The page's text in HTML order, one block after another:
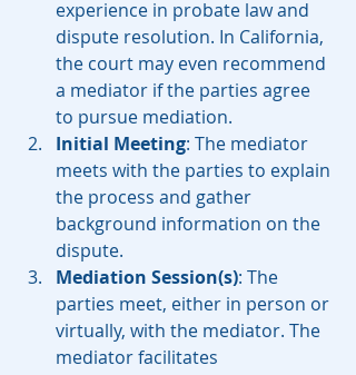
experience in probate law and
dispute resolution. In California,
the court may even recommend
a mediator if the parties agree
to pursue mediation.
Initial Meeting: The mediator
meets with the parties to explain
the process and gather
background information on the
dispute.
Mediation Session(s): The
parties meet, either in person or
virtually, with the mediator. The
mediator facilitates